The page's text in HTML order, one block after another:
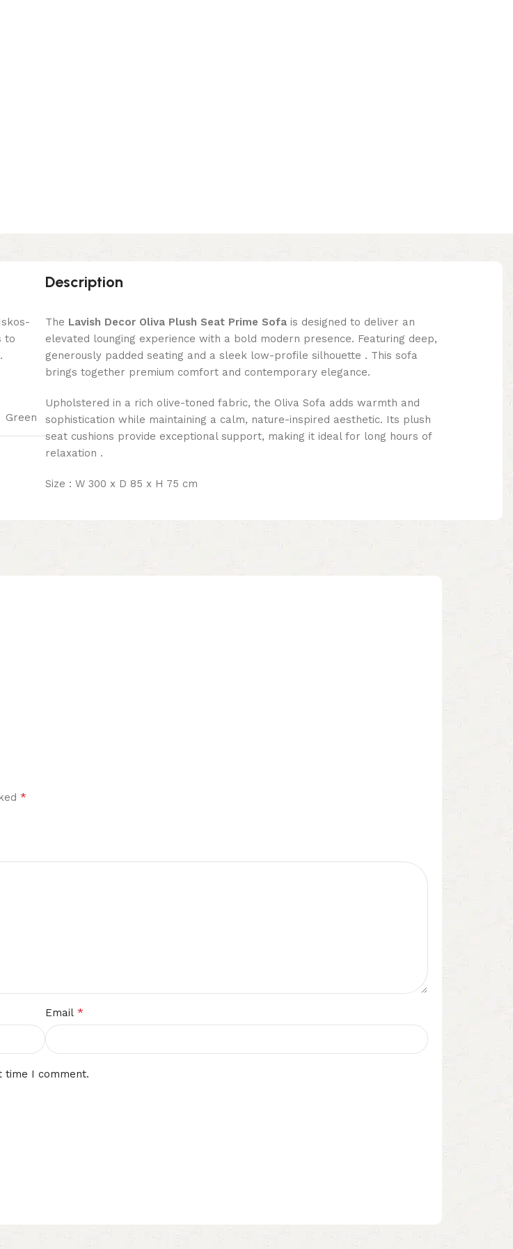
to
Green
Description
The Lavish Decor Oliva Plush Seat Prime Sofa is designed to deliver an
elevated lounging experience with a bold modern presence. Featuring deep,
generously padded seating and a sleek low-profile silhouette . This sofa
brings together premium comfort and contemporary elegance.
Upholstered in a rich olive-toned fabric, the Oliva Sofa adds warmth and
sophistication while maintaining a calm, nature-inspired aesthetic. Its plush
seat cushions provide exceptional support, making it ideal for long hours of
relaxation .
Size : W 300 x D 85 x H 75 cm
*
Email *
time I comment.